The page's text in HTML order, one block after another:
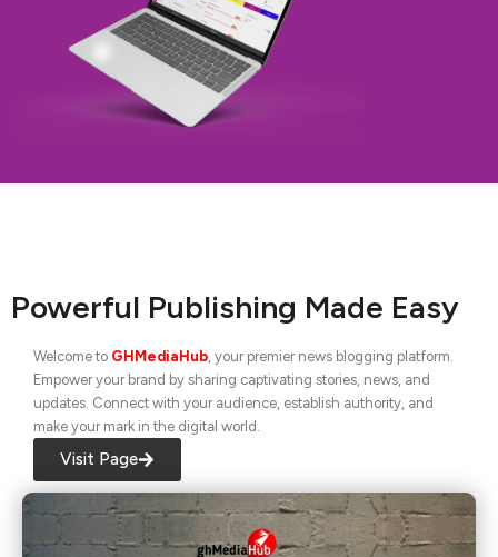
Powerful Publishing Made Easy
Welcome to GHMediaHub, your premier news blogging platform.
Empower your brand by sharing captivating stories, news, and
updates. Connect with your audience, establish authority, and
make your mark in the digital world.
Visit Page